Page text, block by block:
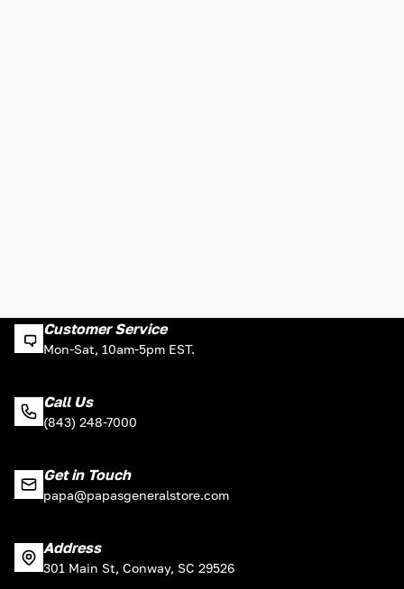
Customer Service
Mon-Sat, 10am-5pm EST.
Call Us
(843) 248-7000
Get in Touch
papa@papasgeneralstore.com
Address
301 Main St, Conway, SC 29526